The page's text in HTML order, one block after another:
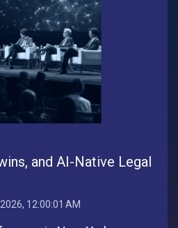
and AI-Native Legal
12:00:01 AM